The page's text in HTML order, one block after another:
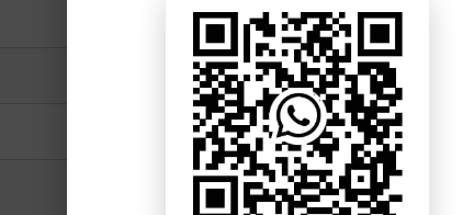
Bear
Railway Engine
Parrot
Cricket Stumps